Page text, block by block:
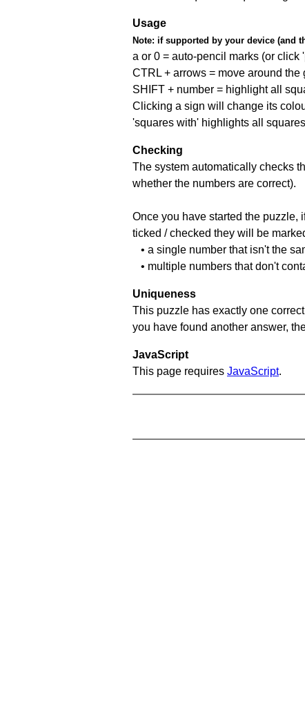
Usage
Note: if supported by your device (and
a or 0 = auto-pencil marks (or click
CTRL + arrows = move around the
SHIFT + number = highlight all
Clicking a sign will change its
'squares with' highlights all
Checking
The system automatically checks
whether the numbers are correct).
Once you have started the puzzle,
ticked / checked they will be
• a single number that isn't the
• multiple numbers that don't
Uniqueness
This puzzle has exactly one
you have found another answer,
JavaScript
This page requires JavaScript.